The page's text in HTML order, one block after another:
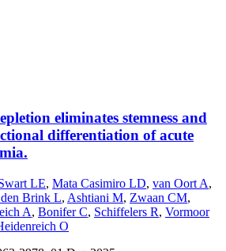
eliminates stemness and
differentiation of acute
LE, Mata Casimiro LD, van Oort A,
Brink L, Ashtiani M, Zwaan CM,
A, Bonifer C, Schiffelers R, Vormoor
O